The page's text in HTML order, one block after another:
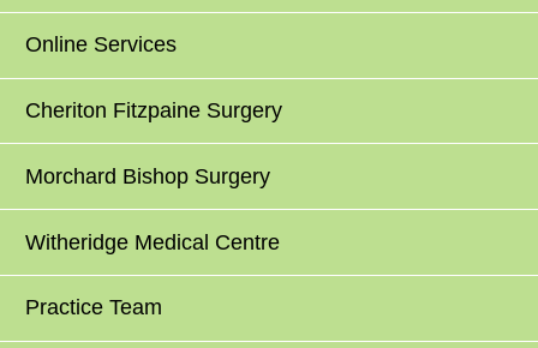
Online Services
Cheriton Fitzpaine Surgery
Morchard Bishop Surgery
Witheridge Medical Centre
Practice Team